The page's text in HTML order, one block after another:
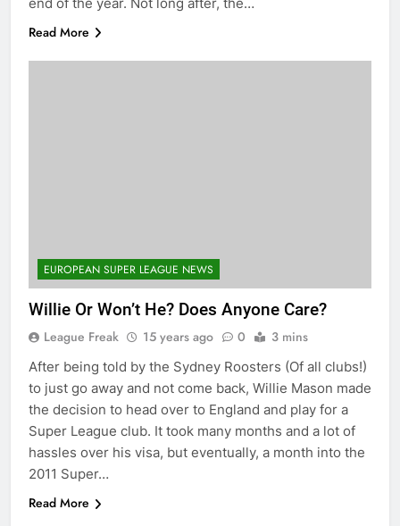
Read More
EUROPEAN SUPER LEAGUE NEWS
Willie Or Won’t He? Does Anyone Care?
League Freak 15 years ago 0 3 mins
After being told by the Sydney Roosters (Of all clubs!)
to just go away and not come back, Willie Mason made
the decision to head over to England and play for a
Super League club. It took many months and a lot of
hassles over his visa, but eventually, a month into the
2011 Super…
Read More